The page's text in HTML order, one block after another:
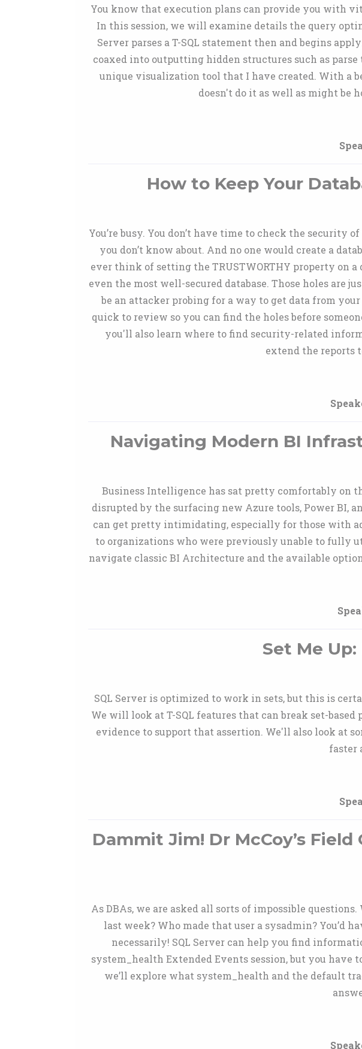
You know that execution plans can provide you with
In this session, we will examine details the query
Server parses a T-SQL statement then and begins
coaxed into outputting hidden structures such as
unique visualization tool that I have created. With a
doesn't do it as well as might be
How to Keep Your
You’re busy. You don’t have time to check the security
you don’t know about. And no one would create a
ever think of setting the TRUSTWORTHY property on
even the most well-secured database. Those holes are
be an attacker probing for a way to get data from
quick to review so you can find the holes before
you'll also learn where to find security-related
extend the reports
Navigating Modern BI
Business Intelligence has sat pretty comfortably on
disrupted by the surfacing new Azure tools, Power BI,
can get pretty intimidating, especially for those with
to organizations who were previously unable to fully
navigate classic BI Architecture and the available
Set Me
SQL Server is optimized to work in sets, but this is
We will look at T-SQL features that can break set-
evidence to support that assertion. We'll also look at
faster
Dammit Jim! Dr McCoy’s
As DBAs, we are asked all sorts of impossible
last week? Who made that user a sysadmin? You’d
necessarily! SQL Server can help you find
system_health Extended Events session, but you
we’ll explore what system_health and the default